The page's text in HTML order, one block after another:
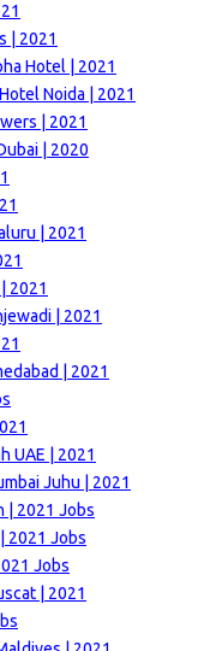
| 2021
Hotel | 2021
Noida | 2021
| 2021
| 2020
| 2021
2021
| 2021
| 2021
UAE | 2021
Juhu | 2021
| 2021 Jobs
2021 Jobs
Jobs
| 2021